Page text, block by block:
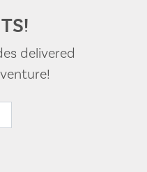
delivered